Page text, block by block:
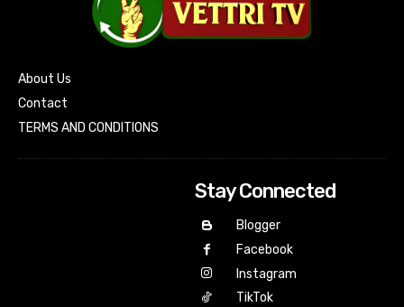
About Us
Contact
TERMS AND CONDITIONS
Stay Connected
Blogger
Facebook
Instagram
TikTok